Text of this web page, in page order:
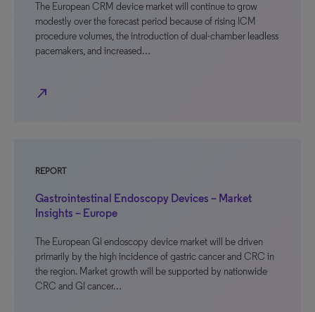
The European CRM device market will continue to grow
modestly over the forecast period because of rising ICM
procedure volumes, the introduction of dual-chamber leadless
pacemakers, and increased…
north_east
REPORT
Gastrointestinal Endoscopy Devices – Market
Insights – Europe
The European GI endoscopy device market will be driven
primarily by the high incidence of gastric cancer and CRC in
the region. Market growth will be supported by nationwide
CRC and GI cancer…